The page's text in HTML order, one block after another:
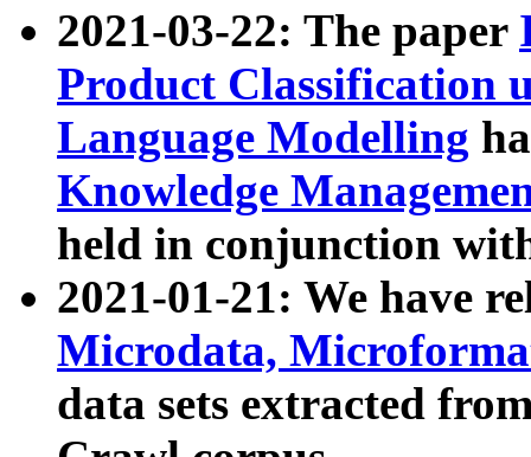
2021-03-22: The paper
Product Classification
Language Modelling
Knowledge
held in conjunction
2021-01-21: We have
Microdata,
data sets extracted